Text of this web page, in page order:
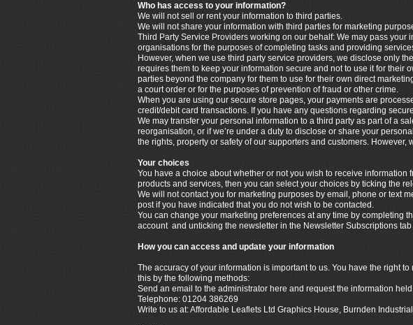
Who has access to your information?
We will not sell or rent your information to third parties.
We will not share your information with third parties for marketing
Third Party Service Providers working on our behalf: We may pass
organisations for the purposes of completing tasks and providing
However, when we use third party service providers, we disclose only
requires them to keep your information secure and not to use it for their
parties beyond the company for them to use for their own direct
a court order or for the purposes of prevention of fraud or other crime.
When you are using our secure store pages, your payments are
credit/debit card transactions. If you have any questions regarding
We may transfer your personal information to a third party as part of a
reorganisation, or if we’re under a duty to disclose or share your
the rights, property or safety of our supporters and customers.
Your choices
You have a choice about whether or not you wish to receive
products and services, then you can select your choices by ticking the
We will not contact you for marketing purposes by email, phone or text
post if you have indicated that you do not wish to be contacted.
You can change your marketing preferences at any time by completing
account and unticking the newsletter in the Newsletter Subscriptions
How you can access and update your information
The accuracy of your information is important to us. You have the right
this by the following methods:
Send an email to the administrator here and request the information
Telephone: 01204 386269
Write to us at: Affordable Leaflets Ltd Graphics House, Burnden